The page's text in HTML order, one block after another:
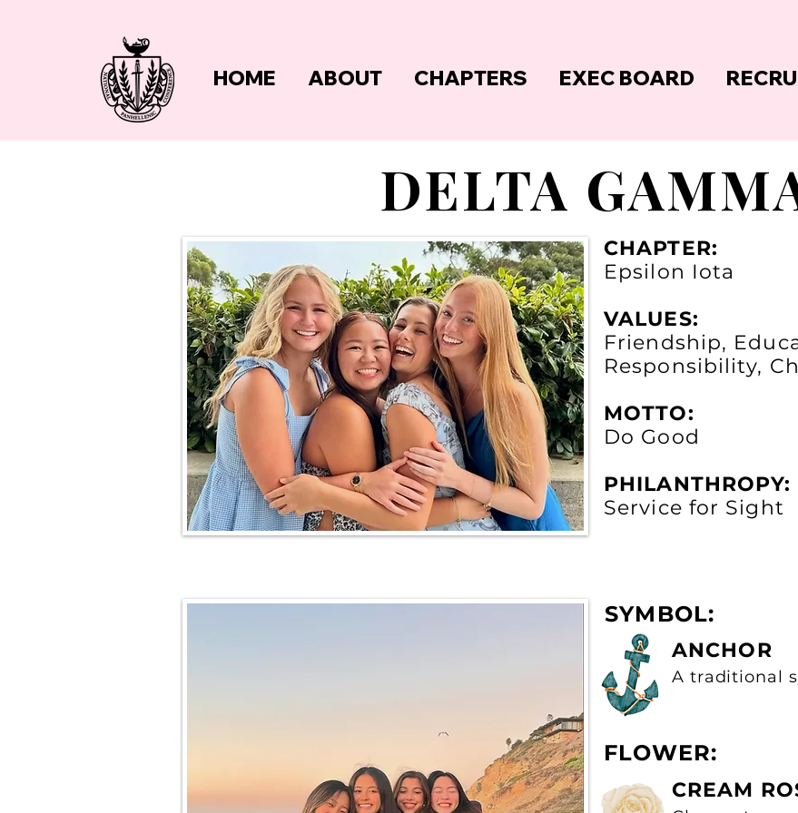
HOME ABOUT CHAPTERS EXEC BOARD
DELTA
CHAPTER:
Epsilon Iota
VALUES:
Friendship,
Responsibility,
MOTTO:
Do Good
PHILANTHROPY:
Service for Sight
ANCHOR
A traditional
FLOWER:
CREAM
SYMBOL: